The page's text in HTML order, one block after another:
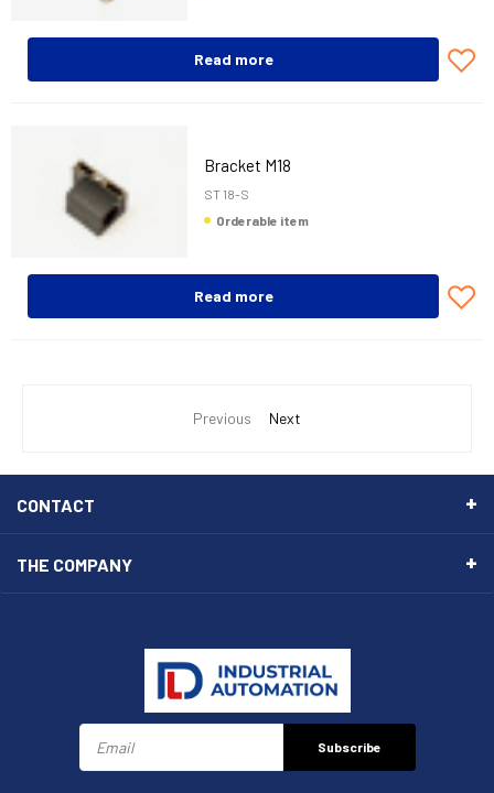
Read more
Bracket M18
ST 18-S
Orderable item
Read more
Previous Next
CONTACT
THE COMPANY
Subscribe